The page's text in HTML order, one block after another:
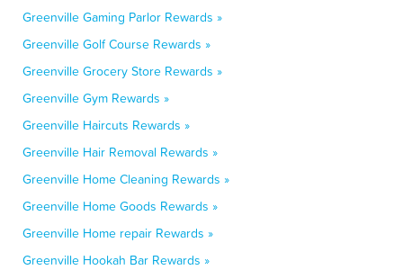
Greenville Gaming Parlor Rewards »
Greenville Golf Course Rewards »
Greenville Grocery Store Rewards »
Greenville Gym Rewards »
Greenville Haircuts Rewards »
Greenville Hair Removal Rewards »
Greenville Home Cleaning Rewards »
Greenville Home Goods Rewards »
Greenville Home repair Rewards »
Greenville Hookah Bar Rewards »